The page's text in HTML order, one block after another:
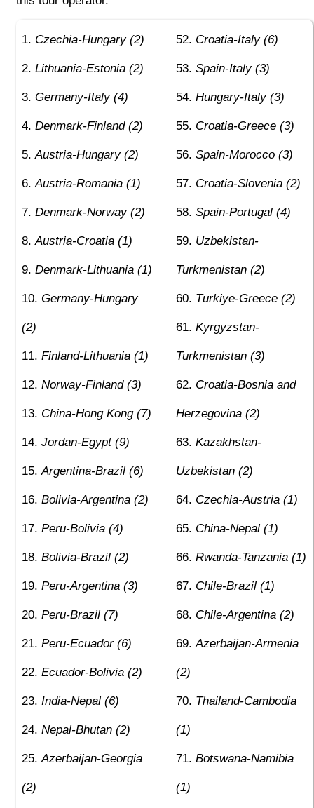
Czechia-Hungary (2)
Lithuania-Estonia (2)
Germany-Italy (4)
Denmark-Finland (2)
Austria-Hungary (2)
Austria-Romania (1)
Denmark-Norway (2)
Austria-Croatia (1)
Denmark-Lithuania (1)
Germany-Hungary
(2)
Finland-Lithuania (1)
Norway-Finland (3)
China-Hong Kong (7)
Jordan-Egypt (9)
Argentina-Brazil (6)
Bolivia-Argentina (2)
Peru-Bolivia (4)
Bolivia-Brazil (2)
Peru-Argentina (3)
Peru-Brazil (7)
Peru-Ecuador (6)
Ecuador-Bolivia (2)
India-Nepal (6)
Nepal-Bhutan (2)
Azerbaijan-Georgia
(2)
Croatia-Italy (6)
Spain-Italy (3)
Hungary-Italy (3)
Croatia-Greece (3)
Spain-Morocco (3)
Croatia-Slovenia (2)
Spain-Portugal (4)
Uzbekistan-
Turkmenistan (2)
Turkiye-Greece (2)
Kyrgyzstan-
Turkmenistan (3)
Croatia-Bosnia and
Herzegovina (2)
Kazakhstan-
Uzbekistan (2)
Czechia-Austria (1)
China-Nepal (1)
Rwanda-Tanzania (1)
Chile-Brazil (1)
Chile-Argentina (2)
Azerbaijan-Armenia
(2)
Thailand-Cambodia
(1)
Botswana-Namibia
(1)